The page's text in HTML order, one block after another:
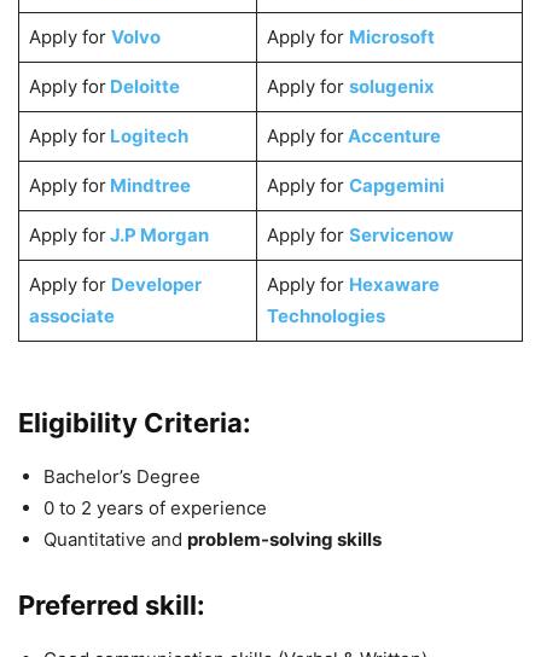
Apply for Volvo Apply for Microsoft
Apply forDeloitte Apply for solugenix
Apply for Logitech Apply forAccenture
Apply forMindtree Apply for Capgemini
Apply forJ.P Morgan Apply for Servicenow
Apply for Developer
associate
Apply for Hexaware
Technologies
Eligibility Criteria:
Bachelor’s Degree
0 to 2 years of experience
Quantitative and problem-solving skills
Preferred skill: